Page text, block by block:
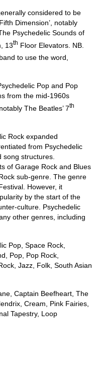
considered to be
Dimension’, notably
Psychedelic Sounds of
13th Floor Elevators. NB.
to use the word,
Pop and Pop
from the mid‑1960s
The Beatles’ 7th
Rock expanded
from Psychedelic
song structures.
of Garage Rock and Blues
sub‑genre. The genre
However, it
by the start of the
Psychedelic
other genres, including
Pop, Space Rock,
Pop, Pop Rock,
Jazz, Folk, South Asian
Captain Beefheart, The
Cream, Pink Fairies,
Tapestry, Loop